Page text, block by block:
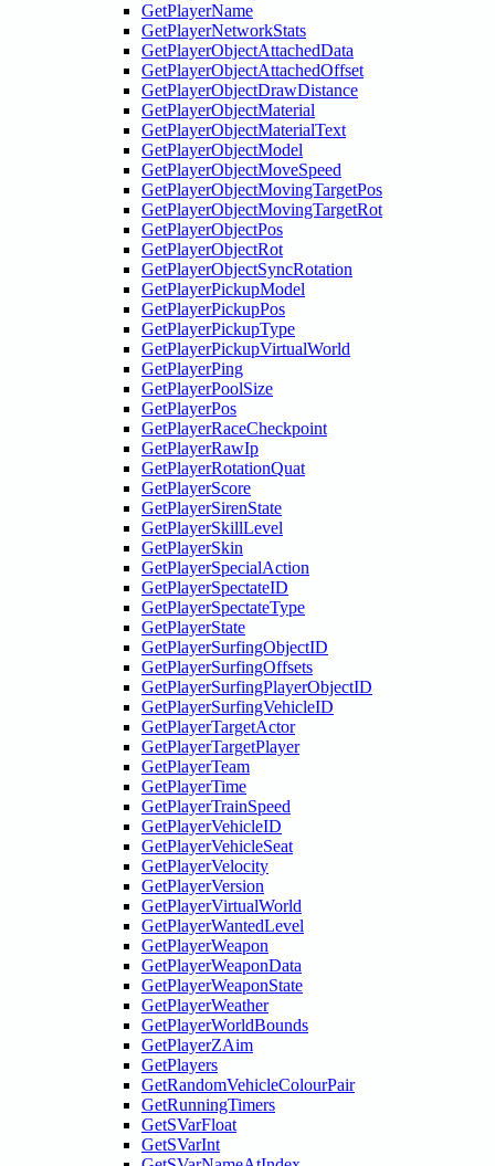
GetPlayerName
GetPlayerNetworkStats
GetPlayerObjectAttachedData
GetPlayerObjectAttachedOffset
GetPlayerObjectDrawDistance
GetPlayerObjectMaterial
GetPlayerObjectMaterialText
GetPlayerObjectModel
GetPlayerObjectMoveSpeed
GetPlayerObjectMovingTargetPos
GetPlayerObjectMovingTargetRot
GetPlayerObjectPos
GetPlayerObjectRot
GetPlayerObjectSyncRotation
GetPlayerPickupModel
GetPlayerPickupPos
GetPlayerPickupType
GetPlayerPickupVirtualWorld
GetPlayerPing
GetPlayerPoolSize
GetPlayerPos
GetPlayerRaceCheckpoint
GetPlayerRawIp
GetPlayerRotationQuat
GetPlayerScore
GetPlayerSirenState
GetPlayerSkillLevel
GetPlayerSkin
GetPlayerSpecialAction
GetPlayerSpectateID
GetPlayerSpectateType
GetPlayerState
GetPlayerSurfingObjectID
GetPlayerSurfingOffsets
GetPlayerSurfingPlayerObjectID
GetPlayerSurfingVehicleID
GetPlayerTargetActor
GetPlayerTargetPlayer
GetPlayerTeam
GetPlayerTime
GetPlayerTrainSpeed
GetPlayerVehicleID
GetPlayerVehicleSeat
GetPlayerVelocity
GetPlayerVersion
GetPlayerVirtualWorld
GetPlayerWantedLevel
GetPlayerWeapon
GetPlayerWeaponData
GetPlayerWeaponState
GetPlayerWeather
GetPlayerWorldBounds
GetPlayerZAim
GetPlayers
GetRandomVehicleColourPair
GetRunningTimers
GetSVarFloat
GetSVarInt